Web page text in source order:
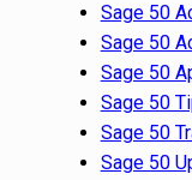
Sage 50
Sage 50
Sage 50
Sage 50
Sage 50
Sage 50